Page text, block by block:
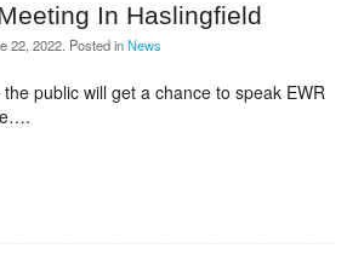
In Haslingfield
22, 2022. Posted inNews
public will get a chance to speak EWR